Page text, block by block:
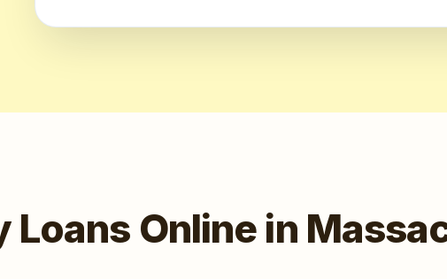
Loans Online in